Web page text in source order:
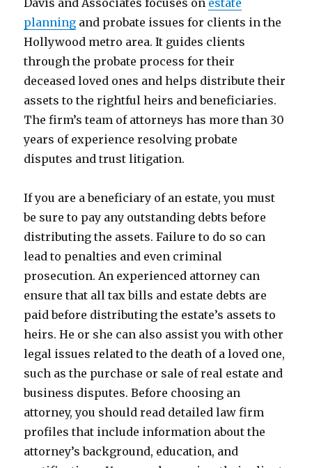
Davis and Associates focuses on estate
planning and probate issues for clients in the
Hollywood metro area. It guides clients
through the probate process for their
deceased loved ones and helps distribute their
assets to the rightful heirs and beneficiaries.
The firm’s team of attorneys has more than 30
years of experience resolving probate
disputes and trust litigation.
If you are a beneficiary of an estate, you must
be sure to pay any outstanding debts before
distributing the assets. Failure to do so can
lead to penalties and even criminal
prosecution. An experienced attorney can
ensure that all tax bills and estate debts are
paid before distributing the estate’s assets to
heirs. He or she can also assist you with other
legal issues related to the death of a loved one,
such as the purchase or sale of real estate and
business disputes. Before choosing an
attorney, you should read detailed law firm
profiles that include information about the
attorney’s background, education, and